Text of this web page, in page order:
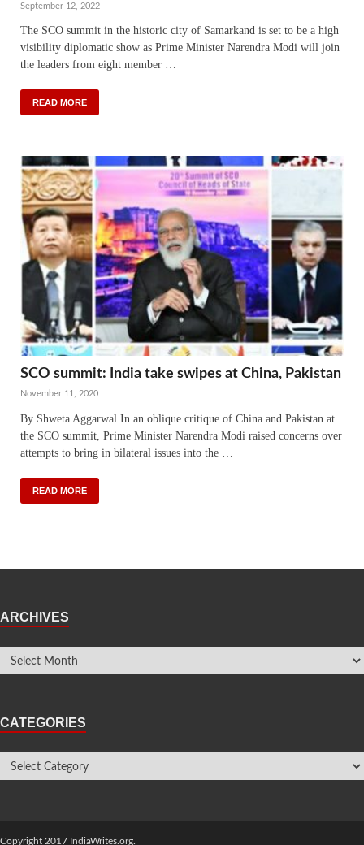
September 12, 2022
The SCO summit in the historic city of Samarkand is set to be a high
visibility diplomatic show as Prime Minister Narendra Modi will join
the leaders from eight member …
READ MORE
SCO summit: India take swipes at China, Pakistan
November 11, 2020
By Shweta Aggarwal In an oblique critique of China and Pakistan at
the SCO summit, Prime Minister Narendra Modi raised concerns over
attempts to bring in bilateral issues into the …
READ MORE
ARCHIVES
CATEGORIES
Copyright 2017 IndiaWrites.org.